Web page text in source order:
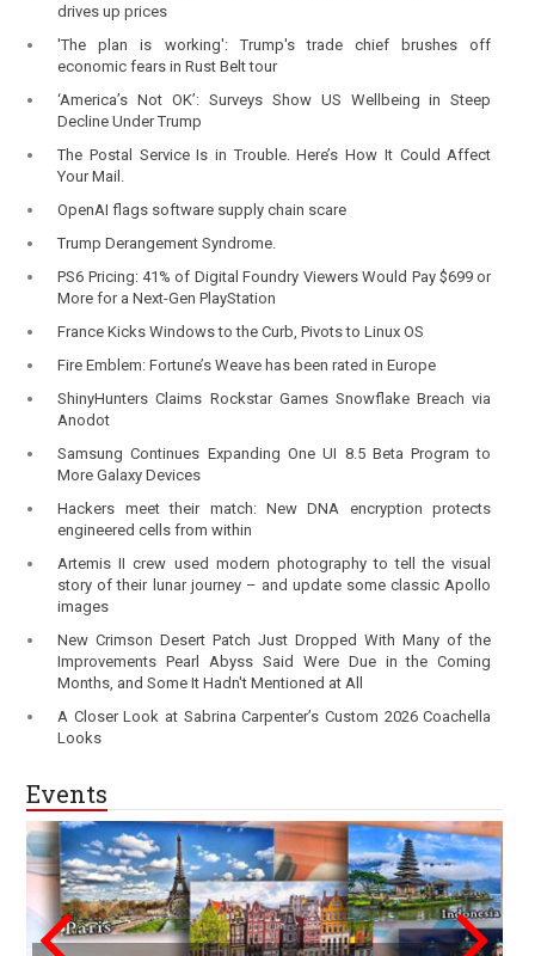
drives up prices
'The plan is working': Trump's trade chief brushes off
economic fears in Rust Belt tour
‘America’s Not OK’: Surveys Show US Wellbeing in Steep
Decline Under Trump
The Postal Service Is in Trouble. Here’s How It Could Affect
Your Mail.
OpenAI flags software supply chain scare
Trump Derangement Syndrome.
PS6 Pricing: 41% of Digital Foundry Viewers Would Pay $699 or
More for a Next-Gen PlayStation
France Kicks Windows to the Curb, Pivots to Linux OS
Fire Emblem: Fortune’s Weave has been rated in Europe
ShinyHunters Claims Rockstar Games Snowflake Breach via
Anodot
Samsung Continues Expanding One UI 8.5 Beta Program to
More Galaxy Devices
Hackers meet their match: New DNA encryption protects
engineered cells from within
Artemis II crew used modern photography to tell the visual
story of their lunar journey – and update some classic Apollo
images
New Crimson Desert Patch Just Dropped With Many of the
Improvements Pearl Abyss Said Were Due in the Coming
Months, and Some It Hadn't Mentioned at All
A Closer Look at Sabrina Carpenter’s Custom 2026 Coachella
Looks
Events